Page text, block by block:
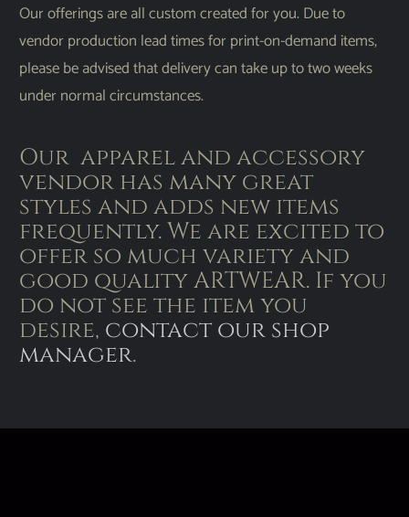
Our offerings are all custom created for you. Due to
vendor production lead times for print-on-demand items,
please be advised that delivery can take up to two weeks
under normal circumstances.
Our apparel and accessory
vendor has many great
styles and adds new items
frequently. We are excited to
offer so much variety and
good quality ARTWEAR. If you
do not see the item you
desire, contact our shop
manager.